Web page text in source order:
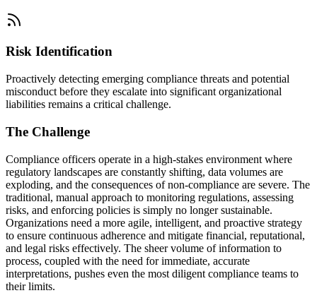
Risk Identification
Proactively detecting emerging compliance threats and potential
misconduct before they escalate into significant organizational
liabilities remains a critical challenge.
The Challenge
Compliance officers operate in a high-stakes environment where
regulatory landscapes are constantly shifting, data volumes are
exploding, and the consequences of non-compliance are severe. The
traditional, manual approach to monitoring regulations, assessing
risks, and enforcing policies is simply no longer sustainable.
Organizations need a more agile, intelligent, and proactive strategy
to ensure continuous adherence and mitigate financial, reputational,
and legal risks effectively. The sheer volume of information to
process, coupled with the need for immediate, accurate
interpretations, pushes even the most diligent compliance teams to
their limits.